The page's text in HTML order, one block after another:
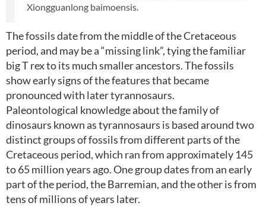
Xiongguanlong baimoensis.
The fossils date from the middle of the Cretaceous
period, and may be a “missing link”, tying the familiar
big T rex to its much smaller ancestors. The fossils
show early signs of the features that became
pronounced with later tyrannosaurs.
Paleontological knowledge about the family of
dinosaurs known as tyrannosaurs is based around two
distinct groups of fossils from different parts of the
Cretaceous period, which ran from approximately 145
to 65 million years ago. One group dates from an early
part of the period, the Barremian, and the other is from
tens of millions of years later.